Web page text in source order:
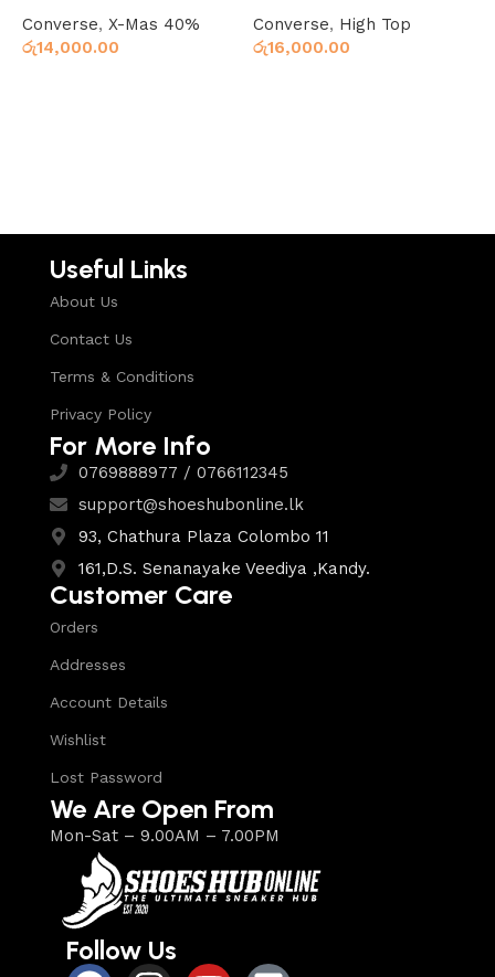
Converse, X-Mas 40%
රු14,000.00
Converse, High Top
රු16,000.00
Useful Links
About Us
Contact Us
Terms & Conditions
Privacy Policy
For More Info
0769888977 / 0766112345
support@shoeshubonline.lk
93, Chathura Plaza Colombo 11
161,D.S. Senanayake Veediya ,Kandy.
Customer Care
Orders
Addresses
Account Details
Wishlist
Lost Password
We Are Open From
Mon-Sat – 9.00AM – 7.00PM
Follow Us